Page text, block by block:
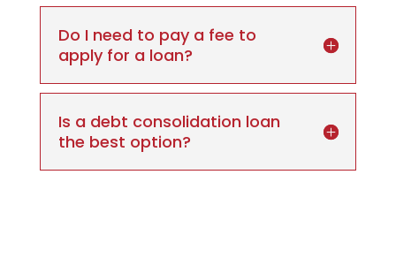
Do I need to pay a fee to
apply for a loan?
Is a debt consolidation loan
the best option?